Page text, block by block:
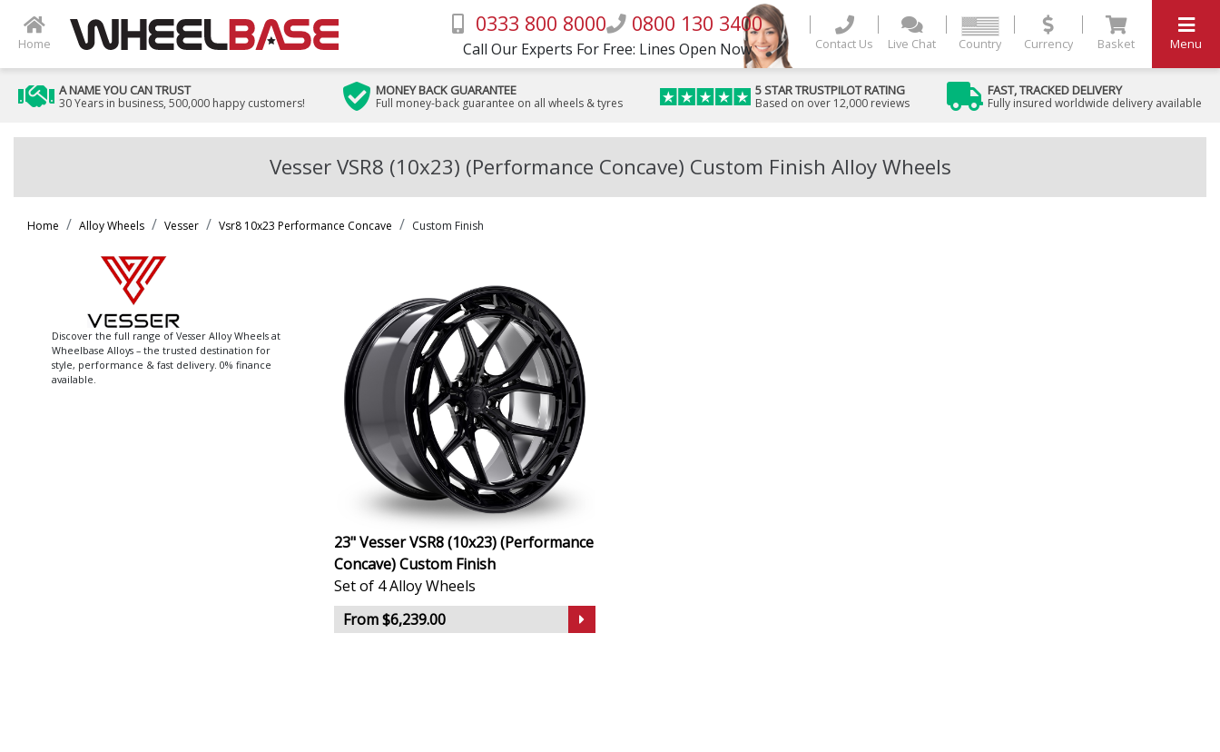
Home
0333 800 8000 0800 130 3400
Call Our Experts For Free: Lines Open Now Contact Us Live Chat Country Currency Basket Menu
A NAME YOU CAN TRUST
30 Years in business, 500,000 happy customers!
MONEY BACK GUARANTEE
Full money-back guarantee on all wheels & tyres
5 STAR TRUSTPILOT RATING
Based on over 12,000 reviews
FAST, TRACKED DELIVERY
Fully insured worldwide delivery available
Vesser VSR8 (10x23) (Performance Concave) Custom Finish Alloy Wheels
Home Alloy Wheels Vesser Vsr8 10x23 Performance Concave Custom Finish
Discover the full range of Vesser Alloy Wheels at
Wheelbase Alloys – the trusted destination for
style, performance & fast delivery. 0% finance
available.
23" Vesser VSR8 (10x23) (Performance
Concave) Custom Finish
Set of 4 Alloy Wheels
From $6,239.00